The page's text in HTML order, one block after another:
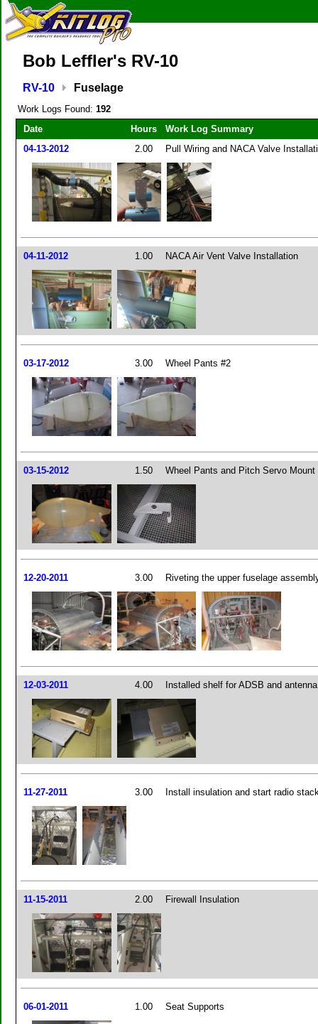
Bob Leffler's RV-10
RV-10 Fuselage
Work Logs Found: 192
Date
Hours
Work Log Summary
04-13-2012
2.00 Pull Wiring and NACA Valve
04-11-2012 1.00 NACA Air Vent Valve Installation
03-17-2012 3.00 Wheel Pants #2
03-15-2012 1.50 Wheel Pants and Pitch Servo Mount
12-20-2011 3.00 Riveting the upper fuselage
12-03-2011 4.00 Installed shelf for ADSB and
11-27-2011 3.00 Install insulation and start radio
11-15-2011 2.00 Firewall Insulation
06-01-2011 1.00 Seat Supports